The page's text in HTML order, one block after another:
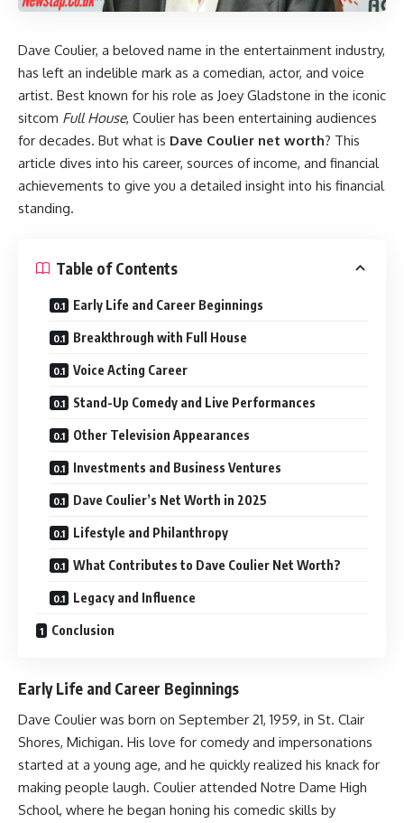
Dave Coulier, a beloved name in the entertainment industry,
has left an indelible mark as a comedian, actor, and voice
artist. Best known for his role as Joey Gladstone in the iconic
sitcom Full House, Coulier has been entertaining audiences
for decades. But what is Dave Coulier net worth? This
article dives into his career, sources of income, and financial
achievements to give you a detailed insight into his financial
standing.
Table of Contents
Early Life and Career Beginnings
Breakthrough with Full House
Voice Acting Career
Stand-Up Comedy and Live Performances
Other Television Appearances
Investments and Business Ventures
Dave Coulier’s Net Worth in 2025
Lifestyle and Philanthropy
What Contributes to Dave Coulier Net Worth?
Legacy and Influence
Conclusion
Early Life and Career Beginnings
Dave Coulier was born on September 21, 1959, in St. Clair
Shores, Michigan. His love for comedy and impersonations
started at a young age, and he quickly realized his knack for
making people laugh. Coulier attended Notre Dame High
School, where he began honing his comedic skills by